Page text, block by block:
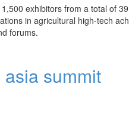
exhibitors from a total of
in agricultural high-tech
forums.
summit